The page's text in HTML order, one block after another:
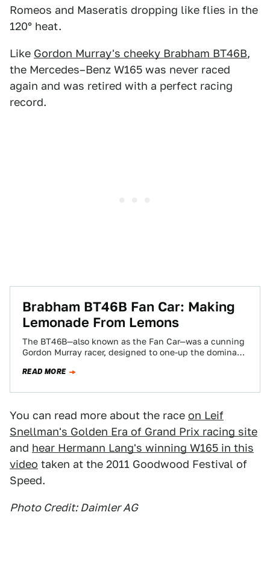
Romeos and Maseratis dropping like flies in the
120° heat.
Like Gordon Murray's cheeky Brabham BT46B,
the Mercedes–Benz W165 was never raced
again and was retired with a perfect racing
record.
Brabham BT46B Fan Car: Making
Lemonade From Lemons
The BT46B—also known as the Fan Car—was a cunning
Gordon Murray racer, designed to one-up the dominant
READ MORE
You can read more about the race on Leif
Snellman's Golden Era of Grand Prix racing site
and hear Hermann Lang's winning W165 in this
video taken at the 2011 Goodwood Festival of
Speed.
Photo Credit: Daimler AG